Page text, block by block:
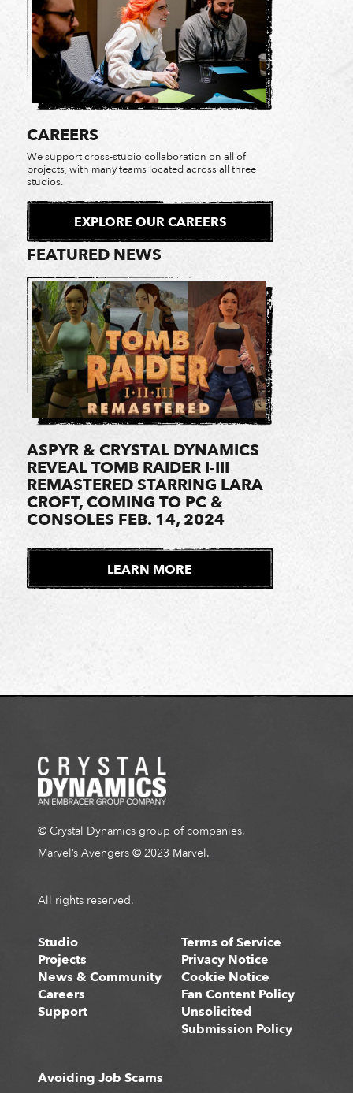
CAREERS
We support cross-studio collaboration on all of
projects, with many teams located across all three
studios.
EXPLORE OUR CAREERS
FEATURED NEWS
ASPYR & CRYSTAL DYNAMICS
REVEAL TOMB RAIDER I-III
REMASTERED STARRING LARA
CROFT, COMING TO PC &
CONSOLES FEB. 14, 2024
LEARN MORE
E
© Crystal Dynamics group of companies.
Marvel’s Avengers © 2023 Marvel.
All rights reserved.
Studio
Projects
News & Community
Careers
Support
Terms of Service
Privacy Notice
Cookie Notice
Fan Content Policy
Unsolicited
Submission Policy
Avoiding Job Scams